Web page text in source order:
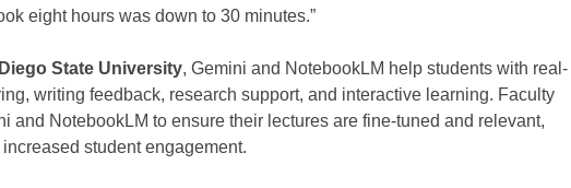
eight hours was down to 30 minutes.”
State University, Gemini and NotebookLM help students with real-
writing feedback, research support, and interactive learning. Faculty
and NotebookLM to ensure their lectures are fine-tuned and relevant,
increased student engagement.